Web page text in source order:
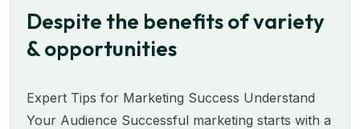
Despite the benefits of variety
& opportunities
Expert Tips for Marketing Success Understand
Your Audience Successful marketing starts with a